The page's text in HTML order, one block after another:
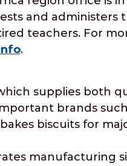
and administers
teachers. For
.
supplies both
brands
biscuits for
manufacturing